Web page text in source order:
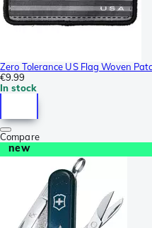
Zero Tolerance US Flag Woven
€9.99
In stock
Compare
new